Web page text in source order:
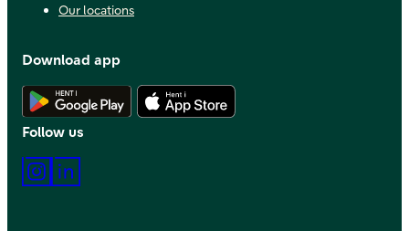
Our locations
Download app
Download Android app
Follow us
Instagram